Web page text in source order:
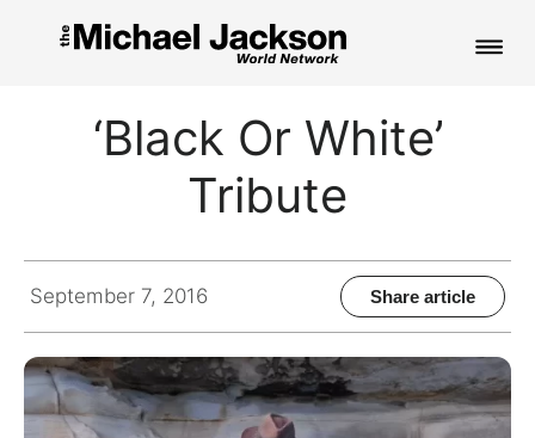
PICTURES
CONTACT
‘Black Or White’
Tribute
September 7, 2016 Share article